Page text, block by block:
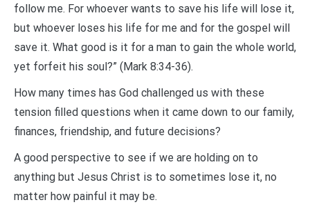
follow me. For whoever wants to save his life will lose it,
but whoever loses his life for me and for the gospel will
save it. What good is it for a man to gain the whole world,
yet forfeit his soul?” (Mark 8:34-36).
How many times has God challenged us with these
tension filled questions when it came down to our family,
finances, friendship, and future decisions?
A good perspective to see if we are holding on to
anything but Jesus Christ is to sometimes lose it, no
matter how painful it may be.